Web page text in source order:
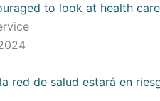
to look at health
red de salud estará en